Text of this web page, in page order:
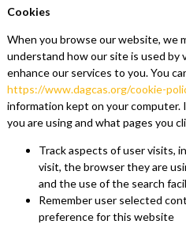
Cookies
When you browse our website, we
understand how our site is used by
enhance our services to you. You
https://www.dagcas.org/cookie-
information kept on your
you are using and what pages you
Track aspects of user visits,
visit, the browser they are
and the use of the search
Remember user selected
preference for this website